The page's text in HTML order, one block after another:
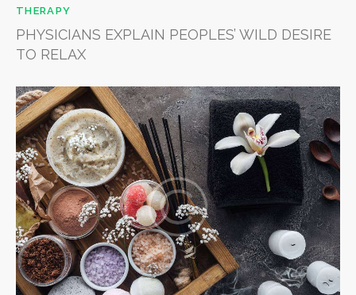
THERAPY
PHYSICIANS EXPLAIN PEOPLES’ WILD DESIRE
TO RELAX